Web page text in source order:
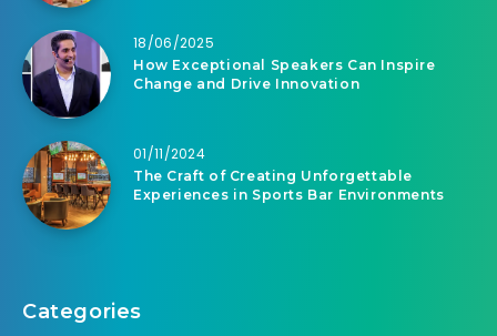
18/06/2025
How Exceptional Speakers Can Inspire
Change and Drive Innovation
01/11/2024
The Craft of Creating Unforgettable
Experiences in Sports Bar Environments
Categories